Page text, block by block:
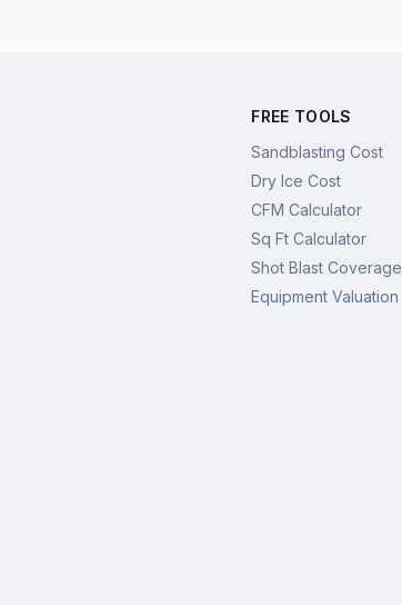
FREE TOOLS
Sandblasting Cost
Dry Ice Cost
CFM Calculator
Sq Ft Calculator
Shot Blast Coverage
Equipment Valuation